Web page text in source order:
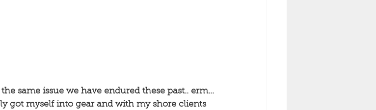
same issue we have endured these past.. erm...
got myself into gear and with my shore clients